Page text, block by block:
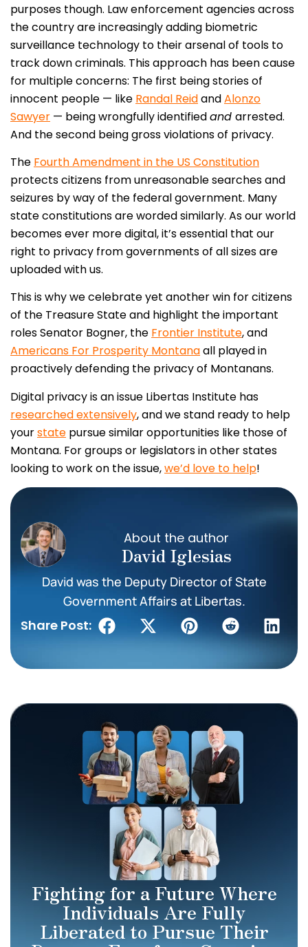
purposes though. Law enforcement agencies across
the country are increasingly adding biometric
surveillance technology to their arsenal of tools to
track down criminals. This approach has been cause
for multiple concerns: The first being stories of
innocent people — like Randal ReidandAlonzo
Sawyer — being wrongfully identifiedand arrested.
And the second being gross violations of privacy.
The Fourth Amendment in the US Constitution
protects citizens from unreasonable searches and
seizures by way of the federal government. Many
state constitutions are worded similarly. As our world
becomes ever more digital, it’s essential that our
right to privacy from governments of all sizes are
uploaded with us.
This is why we celebrate yet another win for citizens
of the Treasure State and highlight the important
roles Senator Bogner, the Frontier Institute, and
Americans For Prosperity Montanaall played in
proactively defending the privacy of Montanans.
Digital privacy is an issue Libertas Institute has
researched extensively, and we stand ready to help
yourstate pursue similar opportunities like those of
Montana. For groups or legislators in other states
looking to work on the issue,we’d love to help!
About the author
David Iglesias
David was the Deputy Director of State
Government Affairs at Libertas.
Share Post:
Fighting for a Future Where
Individuals Are Fully
Liberated to Pursue Their